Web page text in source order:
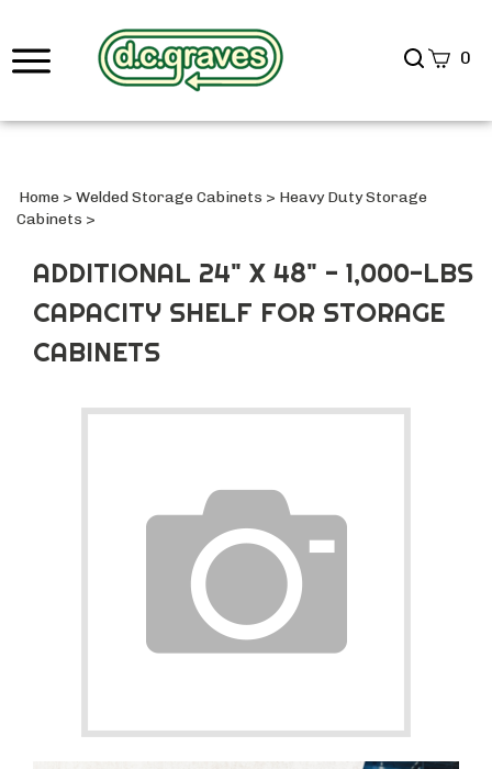
Search0
Home > Welded Storage Cabinets > Heavy Duty Storage
Cabinets >
ADDITIONAL 24" X 48" - 1,000-LBS
CAPACITY SHELF FOR STORAGE
CABINETS